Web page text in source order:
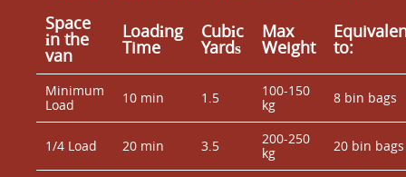
Space
іn the
van
Loadіng
Time
Cubіc
Yardѕ
Max
Weight to:
Minimum
Load
10 min 1.5
100-150
kg
8 bin bags
1/4 Load 20 min 3.5
200-250
kg
20 bin bags